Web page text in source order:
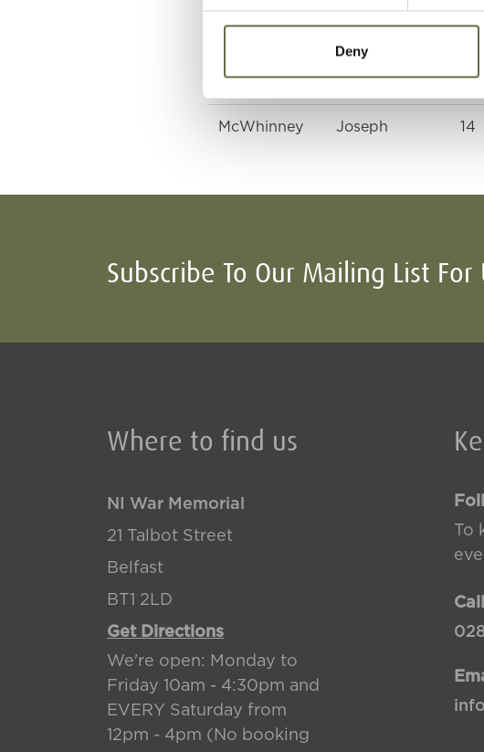
Deny
McWhinney Eileen 18
McWhinney James 11
McWhinney Joseph 14
Subscribe To Our Mailing List For
Where to find us
NI War Memorial
21 Talbot Street
Belfast
BT1 2LD
Get Directions
We're open: Monday to
Friday 10am - 4:30pm and
EVERY Saturday from
12pm - 4pm (No booking
To